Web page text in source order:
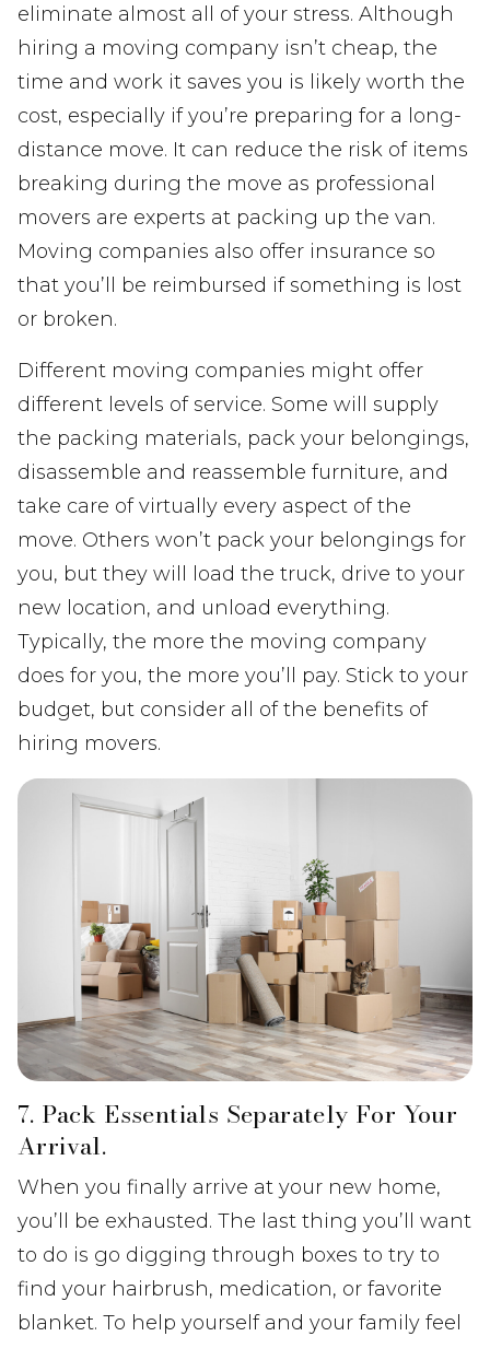
eliminate almost all of your stress. Although
hiring a moving company isn’t cheap, the
time and work it saves you is likely worth the
cost, especially if you’re preparing for a long-
distance move. It can reduce the risk of items
breaking during the move as professional
movers are experts at packing up the van.
Moving companies also offer insurance so
that you’ll be reimbursed if something is lost
or broken.
Different moving companies might offer
different levels of service. Some will supply
the packing materials, pack your belongings,
disassemble and reassemble furniture, and
take care of virtually every aspect of the
move. Others won’t pack your belongings for
you, but they will load the truck, drive to your
new location, and unload everything.
Typically, the more the moving company
does for you, the more you’ll pay. Stick to your
budget, but consider all of the benefits of
hiring movers.
7. Pack Essentials Separately For Your
Arrival.
When you finally arrive at your new home,
you’ll be exhausted. The last thing you’ll want
to do is go digging through boxes to try to
find your hairbrush, medication, or favorite
blanket. To help yourself and your family feel